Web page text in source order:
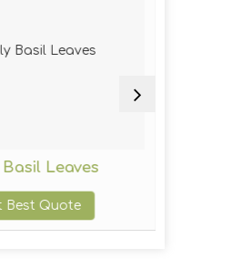
Leaves
Best Quote